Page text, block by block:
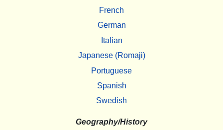
French
German
Italian
Japanese (Romaji)
Portuguese
Spanish
Swedish
Geography/History